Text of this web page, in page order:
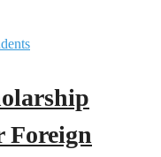
Foreign